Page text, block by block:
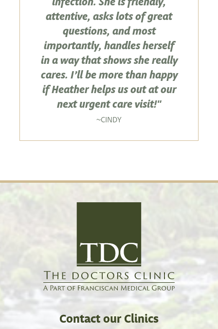
attentive, asks lots of great
questions, and most
importantly, handles herself
in a way that shows she really
cares. I’ll be more than happy
if Heather helps us out at our
next urgent care visit!"
~CINDY
Contact our Clinics